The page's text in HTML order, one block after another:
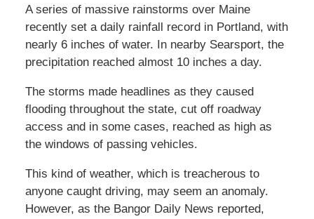
A series of massive rainstorms over Maine
recently set a daily rainfall record in Portland, with
nearly 6 inches of water. In nearby Searsport, the
precipitation reached almost 10 inches a day.
The storms made headlines as they caused
flooding throughout the state, cut off roadway
access and in some cases, reached as high as
the windows of passing vehicles.
This kind of weather, which is treacherous to
anyone caught driving, may seem an anomaly.
However, as the Bangor Daily News reported,